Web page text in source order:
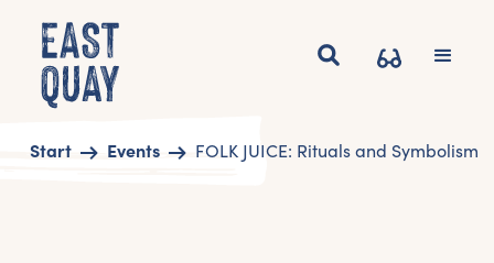
Start Events FOLK JUICE: Rituals and Symbolism